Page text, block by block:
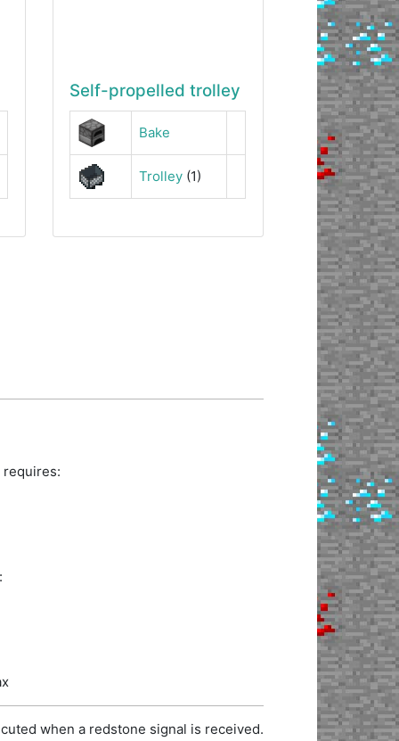
Self-propelled trolley
Bake
Trolley (1)
requires:
when a redstone signal is received.